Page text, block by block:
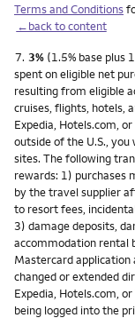
Terms and Conditions
←back to content
Footnote
7. 3% (1.5% base plus
spent on eligible net
resulting from eligible
cruises, flights, hotels,
Expedia, Hotels.com,
outside of the U.S.,
sites. The following
rewards: 1) purchases
by the travel supplier
to resort fees,
3) damage deposits,
accommodation rental
Mastercard application
changed or extended
Expedia, Hotels.com,
being logged into the